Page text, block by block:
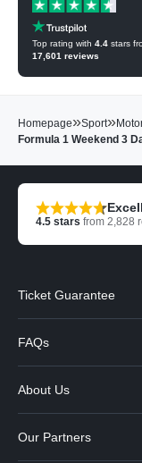
Top rating with 4.4 stars
17,601 reviews
Homepage»Sport»
Formula 1 Weekend 3
4.5 stars from 2,828
Ticket Guarantee
FAQs
About Us
Our Partners